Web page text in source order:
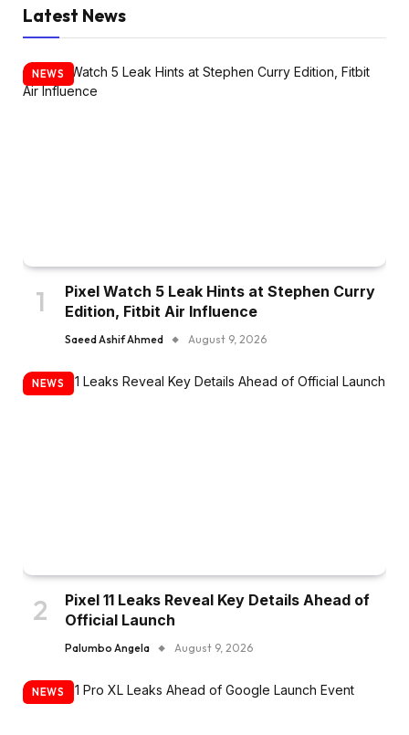
Latest News
NEWS
Pixel Watch 5 Leak Hints at Stephen Curry
Edition, Fitbit Air Influence
Saeed Ashif Ahmed August 9, 2026
NEWS
Pixel 11 Leaks Reveal Key Details Ahead of
Official Launch
Palumbo Angela August 9, 2026
NEWS